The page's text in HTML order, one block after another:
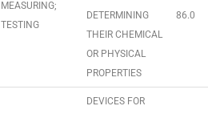
MEASURING;
TESTING
DETERMINING
THEIR CHEMICAL
OR PHYSICAL
PROPERTIES
86.0
DEVICES FOR